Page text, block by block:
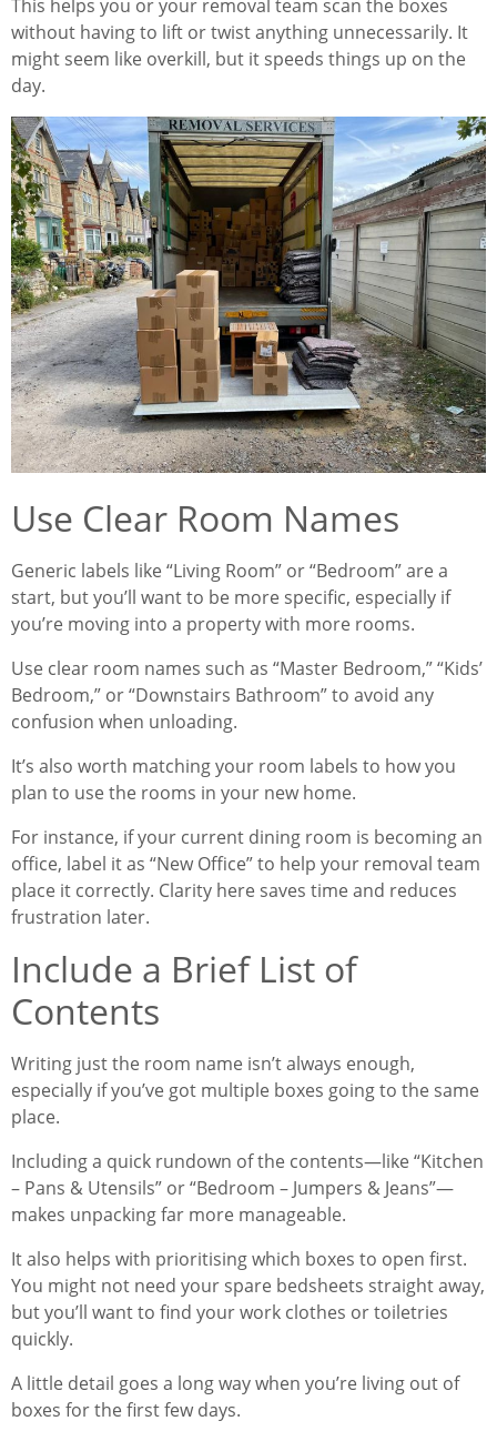
This helps you or your removal team scan the boxes
without having to lift or twist anything unnecessarily. It
might seem like overkill, but it speeds things up on the
day.
Use Clear Room Names
Generic labels like “Living Room” or “Bedroom” are a
start, but you’ll want to be more specific, especially if
you’re moving into a property with more rooms.
Use clear room names such as “Master Bedroom,” “Kids’
Bedroom,” or “Downstairs Bathroom” to avoid any
confusion when unloading.
It’s also worth matching your room labels to how you
plan to use the rooms in your new home.
For instance, if your current dining room is becoming an
office, label it as “New Office” to help your removal team
place it correctly. Clarity here saves time and reduces
frustration later.
Include a Brief List of
Contents
Writing just the room name isn’t always enough,
especially if you’ve got multiple boxes going to the same
place.
Including a quick rundown of the contents—like “Kitchen
– Pans & Utensils” or “Bedroom – Jumpers & Jeans”—
makes unpacking far more manageable.
It also helps with prioritising which boxes to open first.
You might not need your spare bedsheets straight away,
but you’ll want to find your work clothes or toiletries
quickly.
A little detail goes a long way when you’re living out of
boxes for the first few days.